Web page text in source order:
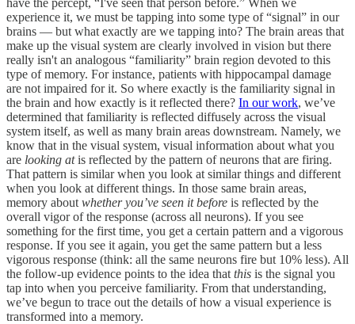
experience it, we must be tapping into some type of “signal” in our
brains — but what exactly are we tapping into? The brain areas that
make up the visual system are clearly involved in vision but there
really isn't an analogous “familiarity” brain region devoted to this
type of memory. For instance, patients with hippocampal damage
are not impaired for it. So where exactly is the familiarity signal in
the brain and how exactly is it reflected there? In our work, we’ve
determined that familiarity is reflected diffusely across the visual
system itself, as well as many brain areas downstream. Namely, we
know that in the visual system, visual information about what you
are looking atis reflected by the pattern of neurons that are firing.
That pattern is similar when you look at similar things and different
when you look at different things. In those same brain areas,
memory about whether you’ve seen it before is reflected by the
overall vigor of the response (across all neurons). If you see
something for the first time, you get a certain pattern and a vigorous
response. If you see it again, you get the same pattern but a less
vigorous response (think: all the same neurons fire but 10% less). All
the follow-up evidence points to the idea that this is the signal you
tap into when you perceive familiarity. From that understanding,
we’ve begun to trace out the details of how a visual experience is
transformed into a memory.